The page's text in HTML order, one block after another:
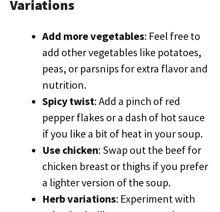
Variations
Add more vegetables: Feel free to
add other vegetables like potatoes,
peas, or parsnips for extra flavor and
nutrition.
Spicy twist: Add a pinch of red
pepper flakes or a dash of hot sauce
if you like a bit of heat in your soup.
Use chicken: Swap out the beef for
chicken breast or thighs if you prefer
a lighter version of the soup.
Herb variations: Experiment with